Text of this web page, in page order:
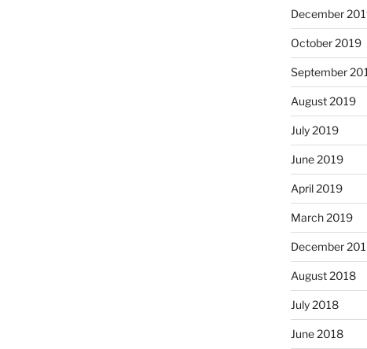
December
October 2019
September
August 2019
July 2019
June 2019
April 2019
March 2019
December
August 2018
July 2018
June 2018